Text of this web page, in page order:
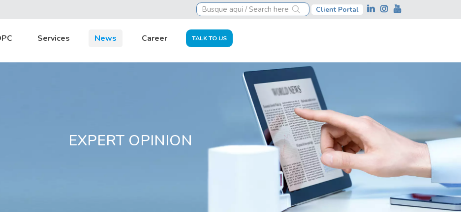
Client Portal
Services News Career TALK TO US
outsourcing helps in accounts control and supports business financial management
EXPERT OPINION